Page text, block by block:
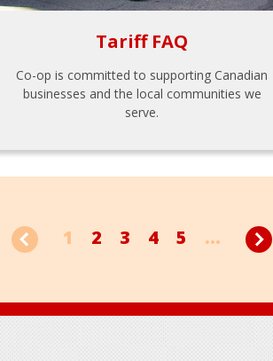
Tariff FAQ
Co-op is committed to supporting Canadian
businesses and the local communities we
serve.
1 2 3 4 5 ...